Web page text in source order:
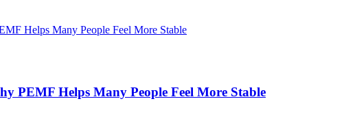
PEMF Helps Many People Feel More Stable